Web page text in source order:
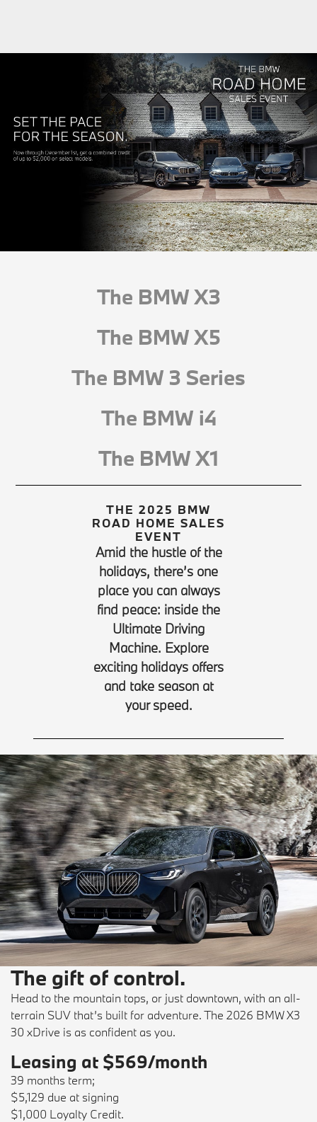
The BMW X3
The BMW X5
The BMW 3 Series
The BMW i4
The BMW X1
THE 2025 BMW
ROAD HOME SALES
EVENT
Amid the hustle of the
holidays, there’s one
place you can always
find peace: inside the
Ultimate Driving
Machine. Explore
exciting holidays offers
and take season at
your speed.
The gift of control.
Head to the mountain tops, or just downtown, with an all-
terrain SUV that’s built for adventure. The 2026 BMW X3
30 xDrive is as confident as you.
Leasing at $569/month
39 months term;
$5,129 due at signing
$1,000 Loyalty Credit.